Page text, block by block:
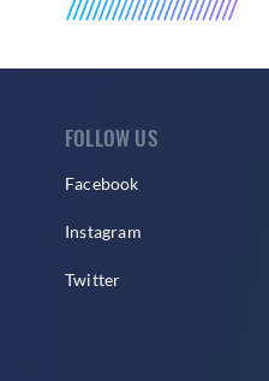
FOLLOW US
Facebook
Instagram
Twitter